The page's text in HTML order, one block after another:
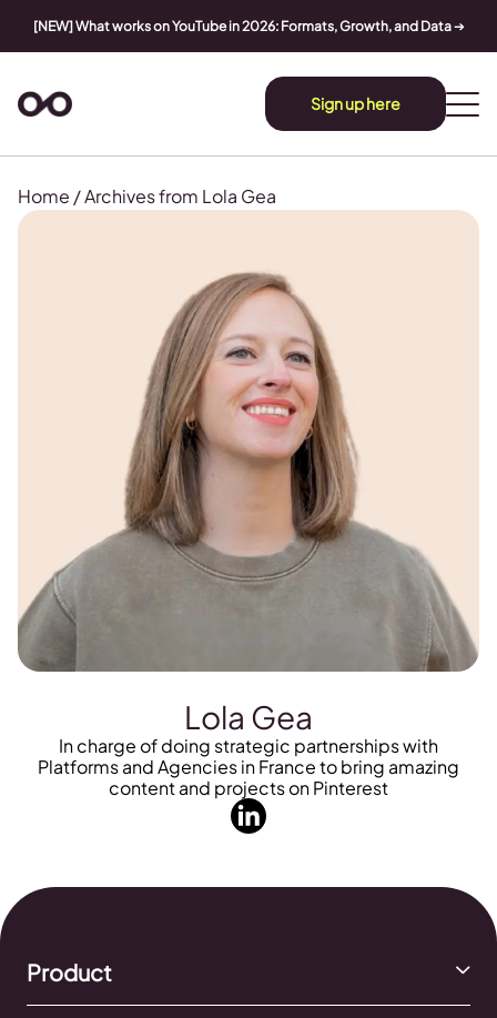
[NEW] What works on YouTube in 2026: Formats, Growth, and Data➔
Sign up here
Home /Archives from Lola Gea
Lola Gea
In charge of doing strategic partnerships with
Platforms and Agencies in France to bring amazing
content and projects on Pinterest
Product